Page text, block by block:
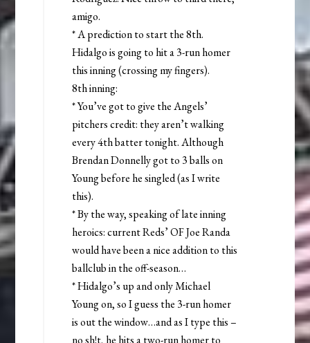
amigo.
* A prediction to start the 8th.
Hidalgo is going to hit a 3-run homer
this inning (crossing my fingers).
8th inning:
* You’ve got to give the Angels’
pitchers credit: they aren’t walking
every 4th batter tonight. Although
Brendan Donnelly got to 3 balls on
Young before he singled (as I write
this).
* By the way, speaking of late inning
heroics: current Reds’ OF Joe Randa
would have been a nice addition to this
ballclub in the off-season…
* Hidalgo’s up and only Michael
Young on, so I guess the 3-run homer
is out the window…and as I type this –